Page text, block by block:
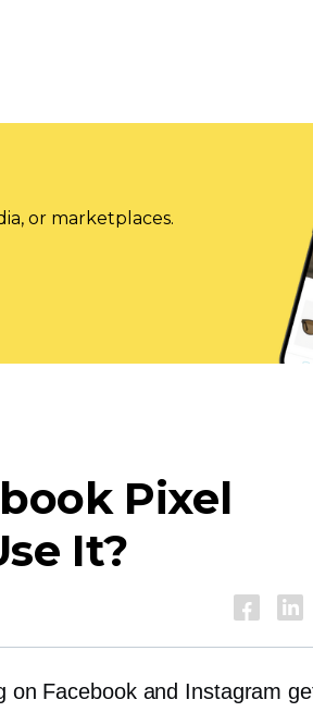
or marketplaces.
Pixel
It?
on Facebook and Instagram